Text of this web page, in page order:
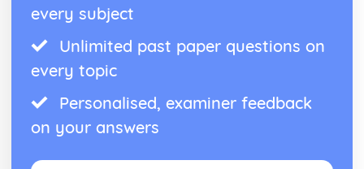
every subject
Unlimited past paper questions on
every topic
Personalised, examiner feedback
on your answers